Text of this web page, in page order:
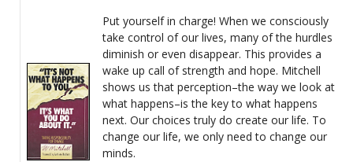
Put yourself in charge! When we consciously
take control of our lives, many of the hurdles
diminish or even disappear. This provides a
wake up call of strength and hope. Mitchell
shows us that perception–the way we look at
what happens–is the key to what happens
next. Our choices truly do create our life. To
change our life, we only need to change our
minds.